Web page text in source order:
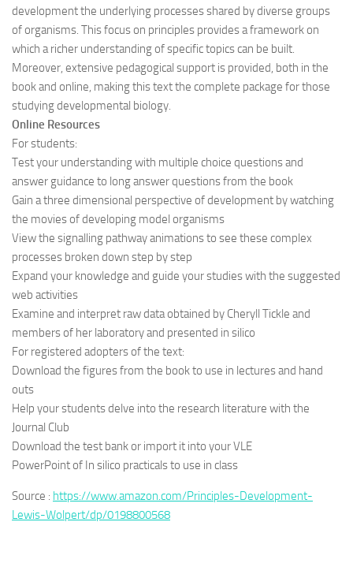
development the underlying processes shared by diverse groups
of organisms. This focus on principles provides a framework on
which a richer understanding of specific topics can be built.
Moreover, extensive pedagogical support is provided, both in the
book and online, making this text the complete package for those
studying developmental biology.
Online Resources
For students:
Test your understanding with multiple choice questions and
answer guidance to long answer questions from the book
Gain a three dimensional perspective of development by watching
the movies of developing model organisms
View the signalling pathway animations to see these complex
processes broken down step by step
Expand your knowledge and guide your studies with the suggested
web activities
Examine and interpret raw data obtained by Cheryll Tickle and
members of her laboratory and presented in silico
For registered adopters of the text:
Download the figures from the book to use in lectures and hand
outs
Help your students delve into the research literature with the
Journal Club
Download the test bank or import it into your VLE
PowerPoint of In silico practicals to use in class
Source : https://www.amazon.com/Principles-Development-
Lewis-Wolpert/dp/0198800568